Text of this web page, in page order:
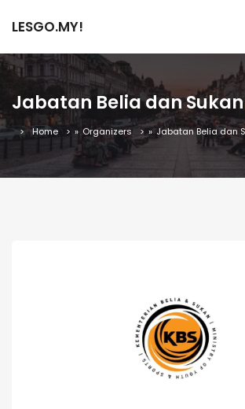
LESGO.MY!
Jabatan Belia dan Sukan
Home » Organizers » Jabatan Belia dan